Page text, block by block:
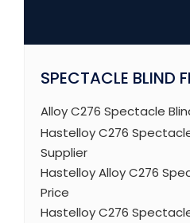
SPECTACLE BLIND
Alloy C276 Spectacle
Hastelloy C276
Supplier
Hastelloy Alloy C276
Price
Hastelloy C276